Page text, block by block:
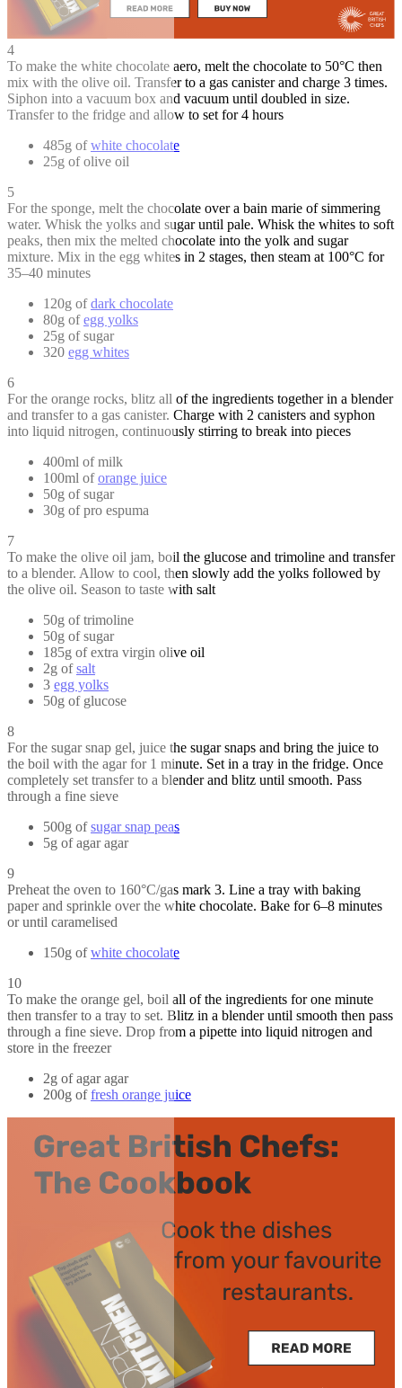
4
To make the white chocolate aero, melt the chocolate to 50°C then
mix with the olive oil. Transfer to a gas canister and charge 3 times.
Siphon into a vacuum box and vacuum until doubled in size.
Transfer to the fridge and allow to set for 4 hours
485g ofwhite chocolate
25g of olive oil
5
For the sponge, melt the chocolate over a bain marie of simmering
water. Whisk the yolks and sugar until pale. Whisk the whites to soft
peaks, then mix the melted chocolate into the yolk and sugar
mixture. Mix in the egg whites in 2 stages, then steam at 100°C for
35–40 minutes
120g ofdark chocolate
80g ofegg yolks
25g of sugar
320 egg whites
6
For the orange rocks, blitz all of the ingredients together in a blender
and transfer to a gas canister. Charge with 2 canisters and syphon
into liquid nitrogen, continuously stirring to break into pieces
400ml of milk
100ml oforange juice
50g of sugar
30g of pro espuma
7
To make the olive oil jam, boil the glucose and trimoline and transfer
to a blender. Allow to cool, then slowly add the yolks followed by
the olive oil. Season to taste with salt
50g of trimoline
50g of sugar
185g of extra virgin olive oil
2g ofsalt
3 egg yolks
50g of glucose
8
For the sugar snap gel, juice the sugar snaps and bring the juice to
the boil with the agar for 1 minute. Set in a tray in the fridge. Once
completely set transfer to a blender and blitz until smooth. Pass
through a fine sieve
500g ofsugar snap peas
5g of agar agar
9
Preheat the oven to 160°C/gas mark 3. Line a tray with baking
paper and sprinkle over the white chocolate. Bake for 6–8 minutes
or until caramelised
150g ofwhite chocolate
10
To make the orange gel, boil all of the ingredients for one minute
then transfer to a tray to set. Blitz in a blender until smooth then pass
through a fine sieve. Drop from a pipette into liquid nitrogen and
store in the freezer
2g of agar agar
200g offresh orange juice